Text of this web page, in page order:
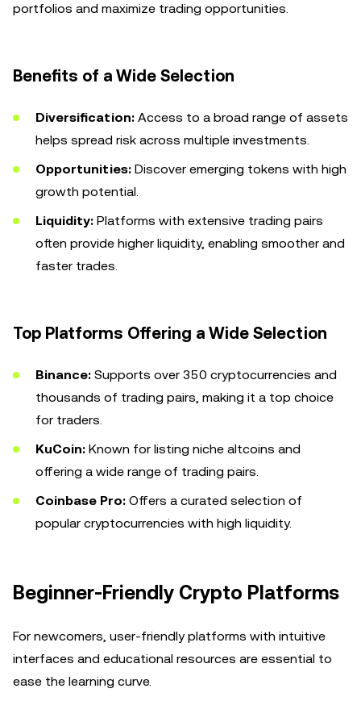
portfolios and maximize trading opportunities.
Benefits of a Wide Selection
Diversification: Access to a broad range of assets
helps spread risk across multiple investments.
Opportunities: Discover emerging tokens with high
growth potential.
Liquidity: Platforms with extensive trading pairs
often provide higher liquidity, enabling smoother and
faster trades.
Top Platforms Offering a Wide Selection
Binance: Supports over 350 cryptocurrencies and
thousands of trading pairs, making it a top choice
for traders.
KuCoin: Known for listing niche altcoins and
offering a wide range of trading pairs.
Coinbase Pro: Offers a curated selection of
popular cryptocurrencies with high liquidity.
Beginner-Friendly Crypto Platforms
For newcomers, user-friendly platforms with intuitive
interfaces and educational resources are essential to
ease the learning curve.